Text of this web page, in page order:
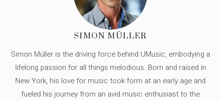
SIMON MÜLLER
Simon Müller is the driving force behind UMusic, embodying a
lifelong passion for all things melodious. Born and raised in
New York, his love for music took form at an early age and
fueled his journey from an avid music enthusiast to the